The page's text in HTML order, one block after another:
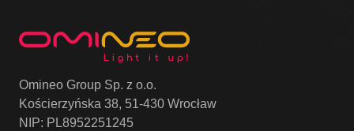
Omineo Group Sp. z o.o.
Kościerzyńska 38, 51-430 Wrocław
NIP: PL8952251245